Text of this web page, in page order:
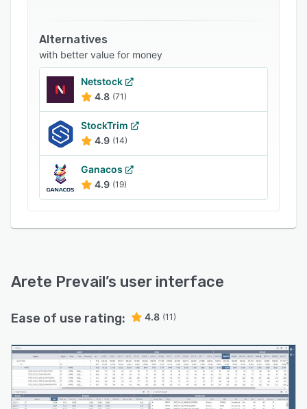
Alternatives
with better value for money
Netstock
4.8 (71)
StockTrim
4.9 (14)
Ganacos
4.9 (19)
Arete Prevail’s user interface
Ease of use rating: 4.8 (11)